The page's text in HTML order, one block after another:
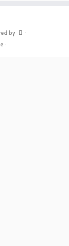
by
·
·